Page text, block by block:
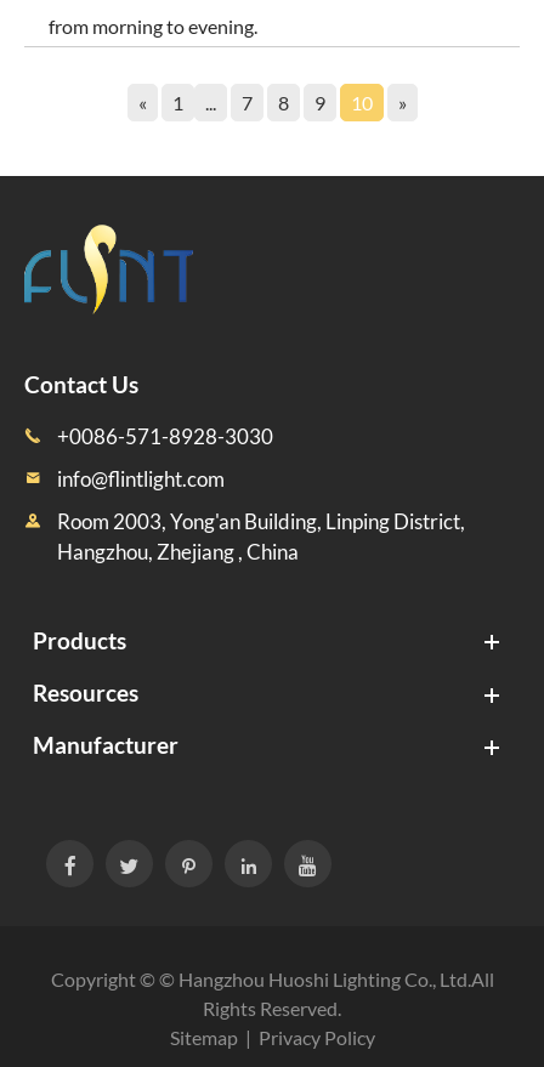
from morning to evening.
« 1 ... 7 8 9 10 »
Contact Us
 +0086-571-8928-3030
 info@flintlight.com

Room 2003, Yong'an Building, Linping District,
Hangzhou, Zhejiang , China
Products
Resources
Manufacturer
    
Copyright © © Hangzhou Huoshi Lighting Co., Ltd.All
Rights Reserved.
Sitemap| Privacy Policy